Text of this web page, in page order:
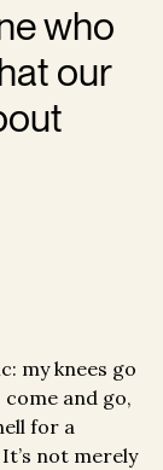
who
our
my knees go
and go,
for a
not merely